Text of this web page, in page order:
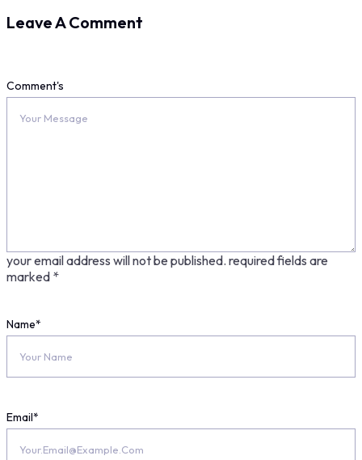
Leave A Comment
your email address will not be published. required fields are
marked *
Comment's
Name*
Email*